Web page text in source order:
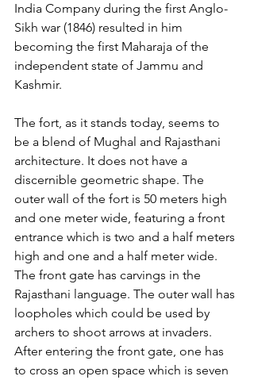
India Company during the first Anglo-
Sikh war (1846) resulted in him
becoming the first Maharaja of the
independent state of Jammu and
Kashmir.
The fort, as it stands today, seems to
be a blend of Mughal and Rajasthani
architecture. It does not have a
discernible geometric shape. The
outer wall of the fort is 50 meters high
and one meter wide, featuring a front
entrance which is two and a half meters
high and one and a half meter wide.
The front gate has carvings in the
Rajasthani language. The outer wall has
loopholes which could be used by
archers to shoot arrows at invaders.
After entering the front gate, one has
to cross an open space which is seven